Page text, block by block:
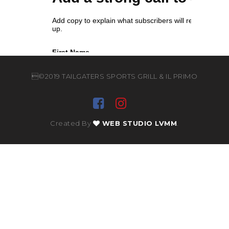
©2019 TAILGATERS SPORTS GRILL & IL PRIMO
Created By WEB STUDIO LVMM.